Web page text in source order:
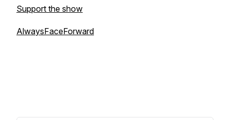
Support the show
AlwaysFaceForward